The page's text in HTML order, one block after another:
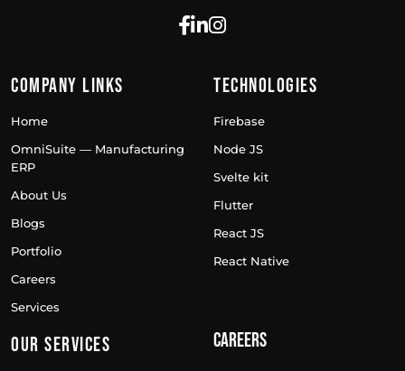
Company Links
Home
OmniSuite — Manufacturing
ERP
About Us
Blogs
Portfolio
Careers
Services
Technologies
Firebase
Node JS
Svelte kit
Flutter
React JS
React Native
Our Services Careers